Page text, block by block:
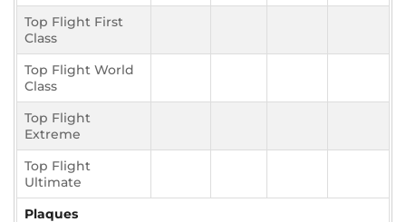
Top Flight First
Class
Top Flight World
Class
Top Flight
Extreme
Top Flight
Ultimate
Plaques